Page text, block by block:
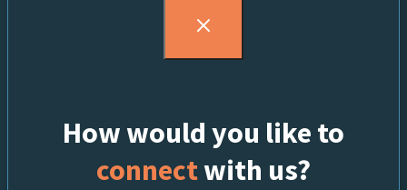
How would you like to
connectwith us?